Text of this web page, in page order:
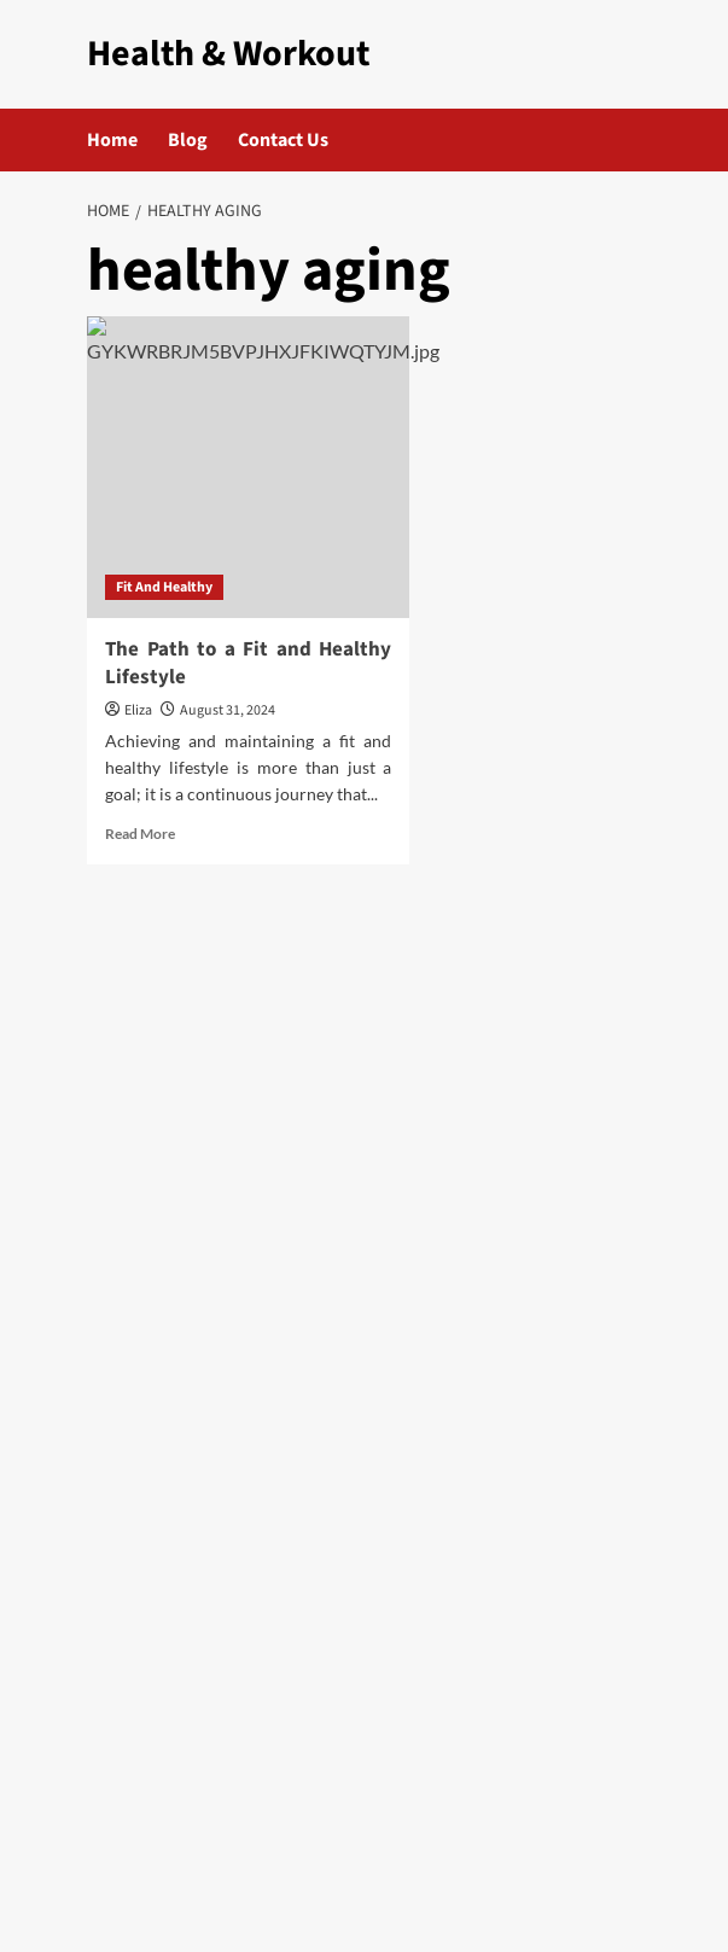
Health & Workout
Home Blog Contact Us
HOME HEALTHY AGING
healthy aging
Fit And Healthy
The Path to a Fit and Healthy
Lifestyle
Eliza
August 31, 2024
Achieving and maintaining a fit and
healthy lifestyle is more than just a
goal; it is a continuous journey that...
Read MoreRead